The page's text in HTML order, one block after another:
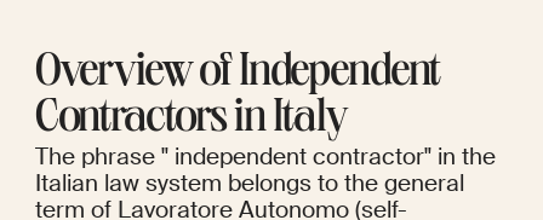
Overview of Independent
Contractors in Italy
The phrase " independent contractor" in the
Italian law system belongs to the general
term of Lavoratore Autonomo (self-